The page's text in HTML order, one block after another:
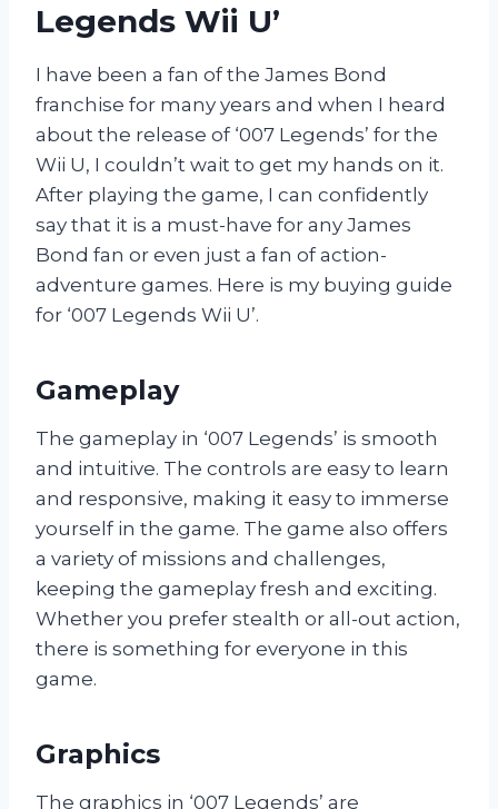
Legends Wii U’
I have been a fan of the James Bond
franchise for many years and when I heard
about the release of ‘007 Legends’ for the
Wii U, I couldn’t wait to get my hands on it.
After playing the game, I can confidently
say that it is a must-have for any James
Bond fan or even just a fan of action-
adventure games. Here is my buying guide
for ‘007 Legends Wii U’.
Gameplay
The gameplay in ‘007 Legends’ is smooth
and intuitive. The controls are easy to learn
and responsive, making it easy to immerse
yourself in the game. The game also offers
a variety of missions and challenges,
keeping the gameplay fresh and exciting.
Whether you prefer stealth or all-out action,
there is something for everyone in this
game.
Graphics
The graphics in ‘007 Legends’ are